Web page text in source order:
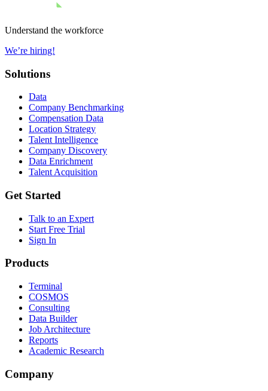
Understand the workforce
We’re hiring!
Solutions
Data
Company Benchmarking
Compensation Data
Location Strategy
Talent Intelligence
Company Discovery
Data Enrichment
Talent Acquisition
Get Started
Talk to an Expert
Start Free Trial
Sign In
Products
Terminal
COSMOS
Consulting
Data Builder
Job Architecture
Reports
Academic Research
Company